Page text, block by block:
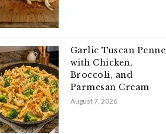
Garlic Tuscan Penne
with Chicken,
Broccoli, and
Parmesan Cream
August 7, 2026